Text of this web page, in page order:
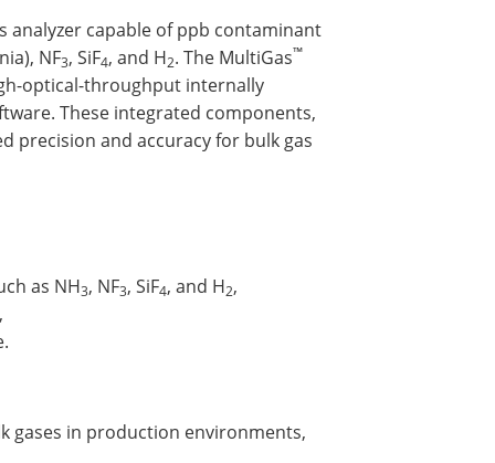
analyzer capable of ppb contaminant
NF3, SiF4, and H2. The MultiGas™
optical-throughput internally
These integrated components,
precision and accuracy for bulk gas
as NH3, NF3, SiF4, and H2,
gases in production environments,